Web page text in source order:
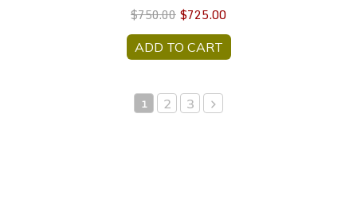
$750.00 $725.00
ADD TO CART
1 2 3